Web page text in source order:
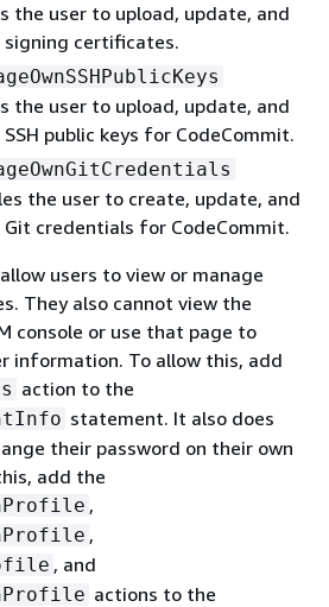
the user to upload, update, and
certificates.
the user to upload, update, and
public keys for CodeCommit.
the user to create, update, and
credentials for CodeCommit.
users to view or manage
They also cannot view the
console or use that page to
information. To allow this, add
action to the
statement. It also does
their password on their own
add the
,
,
, and
actions to the